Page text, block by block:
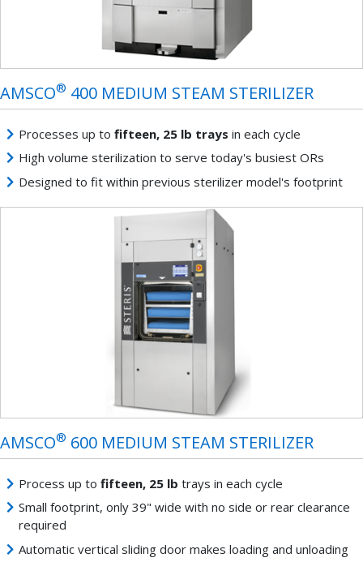
AMSCO® 400 MEDIUM STEAM STERILIZER
Processes up to fifteen, 25 lb trays in each cycle
High volume sterilization to serve today's busiest ORs
Designed to fit within previous sterilizer model's footprint
AMSCO® 600 MEDIUM STEAM STERILIZER
Process up to fifteen, 25 lb trays in each cycle
Small footprint, only 39" wide with no side or rear clearance
required
Automatic vertical sliding door makes loading and unloading